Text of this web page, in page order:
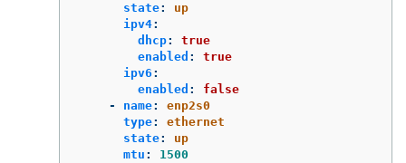
state:
up
ipv4:
dhcp:
true
enabled :
true
ipv6 :
enabled :
false
-
name:
enp2s0
type:
ethernet
state:
up
mtu :
1500